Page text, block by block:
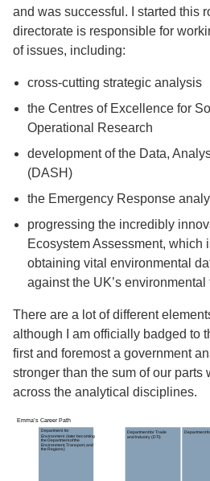
and was successful. I started this
directorate is responsible for
of issues, including:
cross-cutting strategic analysis
the Centres of Excellence for
Operational Research
development of the Data,
(DASH)
the Emergency Response
progressing the incredibly
Ecosystem Assessment, which
obtaining vital environmental
against the UK’s environmental
There are a lot of different
although I am officially badged to
first and foremost a government
stronger than the sum of our parts
across the analytical disciplines.